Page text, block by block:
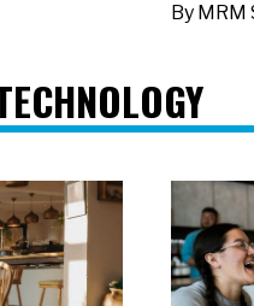
By MRM